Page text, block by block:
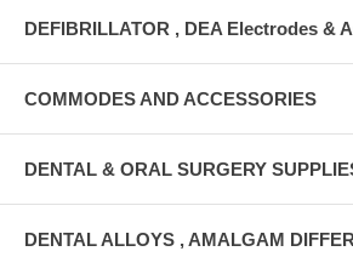
DEFIBRILLATOR , DEA Electrodes &
COMMODES AND ACCESSORIES
DENTAL & ORAL SURGERY
DENTAL ALLOYS , AMALGAM